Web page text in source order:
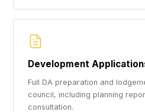
Development
Full DA preparation and
council, including planning
consultation.